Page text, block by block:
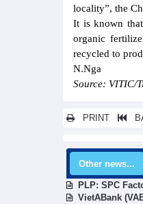
locality”, the
It is known
organic
recycled to
N.Nga
Source: VITIC/
PRINT
Other news...
PLP: SPC
VietABank